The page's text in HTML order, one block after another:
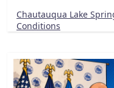
Chautauqua Lake
Conditions